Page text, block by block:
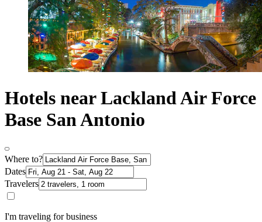
Hotels near Lackland Air Force
Base San Antonio
Where to?
Dates
Travelers
I'm traveling for business